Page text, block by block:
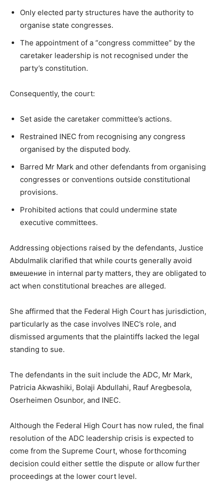
Only elected party structures have the authority to
organise state congresses.
The appointment of a “congress committee” by the
caretaker leadership is not recognised under the
party’s constitution.
Consequently, the court:
Set aside the caretaker committee’s actions.
Restrained INEC from recognising any congress
organised by the disputed body.
Barred Mr Mark and other defendants from organising
congresses or conventions outside constitutional
provisions.
Prohibited actions that could undermine state
executive committees.
Addressing objections raised by the defendants, Justice
Abdulmalik clarified that while courts generally avoid
вмешение in internal party matters, they are obligated to
act when constitutional breaches are alleged.
She affirmed that the Federal High Court has jurisdiction,
particularly as the case involves INEC’s role, and
dismissed arguments that the plaintiffs lacked the legal
standing to sue.
The defendants in the suit include the ADC, Mr Mark,
Patricia Akwashiki, Bolaji Abdullahi, Rauf Aregbesola,
Oserheimen Osunbor, and INEC.
Although the Federal High Court has now ruled, the final
resolution of the ADC leadership crisis is expected to
come from the Supreme Court, whose forthcoming
decision could either settle the dispute or allow further
proceedings at the lower court level.